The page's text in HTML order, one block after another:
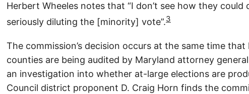
Herbert Wheeles notes that “I don’t see how they
seriously diluting the [minority] vote”.3
The commission’s decision occurs at the same time
counties are being audited by Maryland attorney
an investigation into whether at-large elections are
Council district proponent D. Craig Horn finds the